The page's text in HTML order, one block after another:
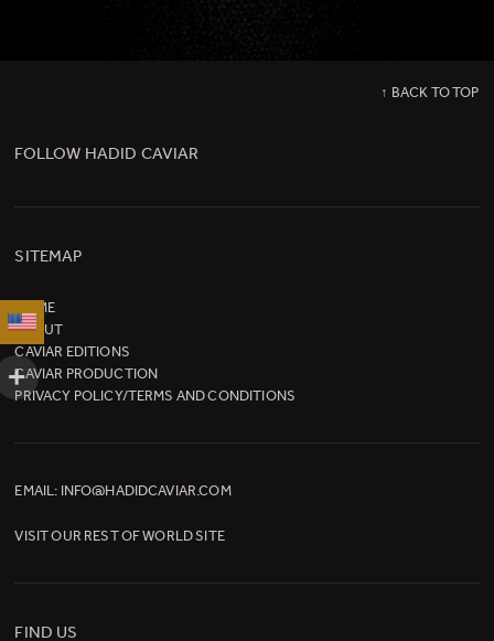
FOLLOW HADID CAVIAR
SITEMAP
HOME
ABOUT
CAVIAR EDITIONS
CAVIAR PRODUCTION
PRIVACY POLICY/TERMS AND CONDITIONS
EMAIL: INFO@HADIDCAVIAR.COM
VISIT OUR REST OF WORLD SITE
FIND US
↑ BACK TO TOP